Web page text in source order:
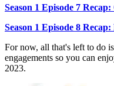
Season 1 Episode 7
Season 1 Episode 8
For now, all that's left to do
engagements so you can
2023.